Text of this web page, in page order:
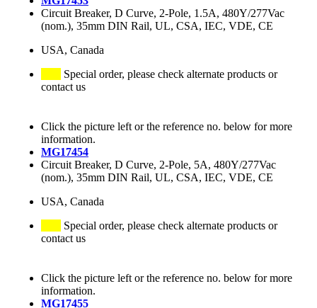
Circuit Breaker, D Curve, 2-Pole, 1.5A, 480Y/277Vac
(nom.), 35mm DIN Rail, UL, CSA, IEC, VDE, CE
USA, Canada
Special order, please check alternate products or
contact us
Click the picture left or the reference no. below for more
information.
MG17454
Circuit Breaker, D Curve, 2-Pole, 5A, 480Y/277Vac
(nom.), 35mm DIN Rail, UL, CSA, IEC, VDE, CE
USA, Canada
Special order, please check alternate products or
contact us
Click the picture left or the reference no. below for more
information.
MG17455